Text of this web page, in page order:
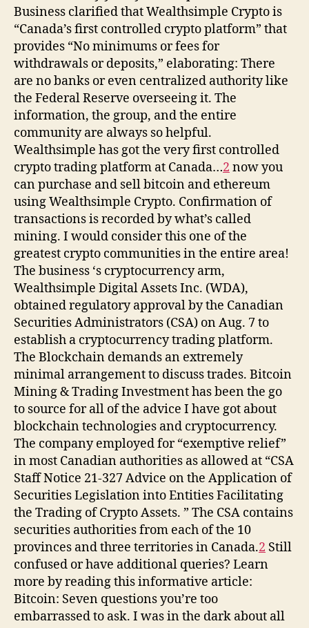
Business clarified that Wealthsimple Crypto is
“Canada’s first controlled crypto platform” that
provides “No minimums or fees for
withdrawals or deposits,” elaborating: There
are no banks or even centralized authority like
the Federal Reserve overseeing it. The
information, the group, and the entire
community are always so helpful.
Wealthsimple has got the very first controlled
crypto trading platform at Canada…2 now you
can purchase and sell bitcoin and ethereum
using Wealthsimple Crypto. Confirmation of
transactions is recorded by what’s called
mining. I would consider this one of the
greatest crypto communities in the entire area!
The business ‘s cryptocurrency arm,
Wealthsimple Digital Assets Inc. (WDA),
obtained regulatory approval by the Canadian
Securities Administrators (CSA) on Aug. 7 to
establish a cryptocurrency trading platform.
The Blockchain demands an extremely
minimal arrangement to discuss trades. Bitcoin
Mining & Trading Investment has been the go
to source for all of the advice I have got about
blockchain technologies and cryptocurrency.
The company employed for “exemptive relief”
in most Canadian authorities as allowed at “CSA
Staff Notice 21-327 Advice on the Application of
Securities Legislation into Entities Facilitating
the Trading of Crypto Assets. ” The CSA contains
securities authorities from each of the 10
provinces and three territories in Canada.2 Still
confused or have additional queries? Learn
more by reading this informative article:
Bitcoin: Seven questions you’re too
embarrassed to ask. I was in the dark about all